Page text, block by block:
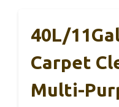
40L/
Carpet
Multi-